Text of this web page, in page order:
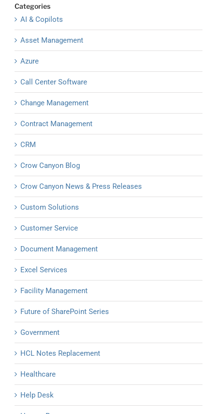
Categories
AI & Copilots
Asset Management
Azure
Call Center Software
Change Management
Contract Management
CRM
Crow Canyon Blog
Crow Canyon News & Press Releases
Custom Solutions
Customer Service
Document Management
Excel Services
Facility Management
Future of SharePoint Series
Government
HCL Notes Replacement
Healthcare
Help Desk